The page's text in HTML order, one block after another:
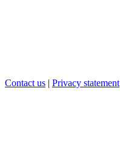
Contact us | Privacy statement